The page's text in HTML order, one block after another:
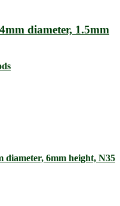
diameter, 1.5mm